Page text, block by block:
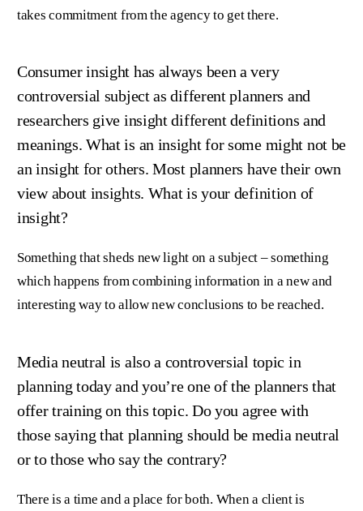
takes commitment from the agency to get there.
Consumer insight has always been a very
controversial subject as different planners and
researchers give insight different definitions and
meanings. What is an insight for some might not be
an insight for others. Most planners have their own
view about insights. What is your definition of
insight?
Something that sheds new light on a subject – something
which happens from combining information in a new and
interesting way to allow new conclusions to be reached.
Media neutral is also a controversial topic in
planning today and you’re one of the planners that
offer training on this topic. Do you agree with
those saying that planning should be media neutral
or to those who say the contrary?
There is a time and a place for both. When a client is